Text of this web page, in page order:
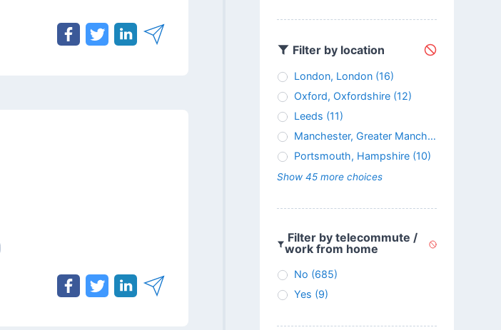
Filter by location
London, London (16)
Oxford, Oxfordshire (12)
Leeds (11)
Manchester, Greater Manchester
Portsmouth, Hampshire (10)
Show 45 more choices
Filter by telecommute /
work from home
No (685)
Yes (9)